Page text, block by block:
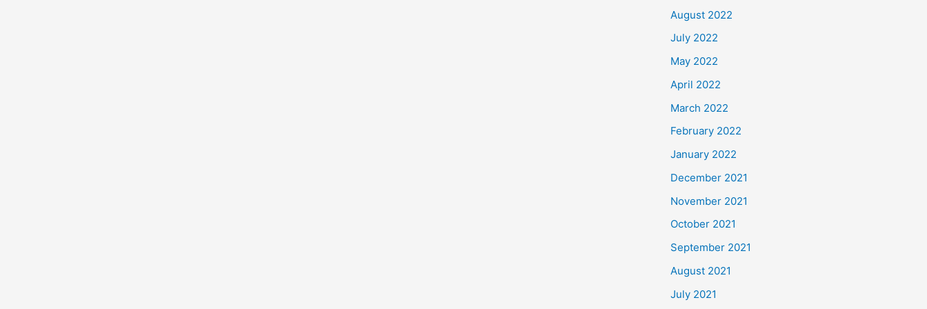
August 2022
July 2022
May 2022
April 2022
March 2022
February 2022
January 2022
December 2021
November 2021
October 2021
September 2021
August 2021
July 2021